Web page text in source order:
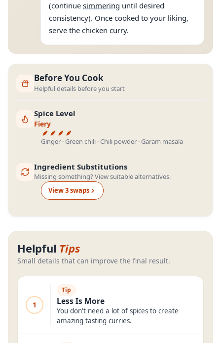
(continue simmering until desired
consistency). Once cooked to your liking,
serve the chicken curry.
Before You Cook
Helpful details before you start
Spice Level
Fiery
Ginger · Green chili · Chili powder · Garam masala
Ingredient Substitutions
Missing something? View suitable alternatives.
View3swaps
Helpful Tips
Small details that can improve the final result.
1
Tip
Less Is More
You don't need a lot of spices to create
amazing tasting curries.